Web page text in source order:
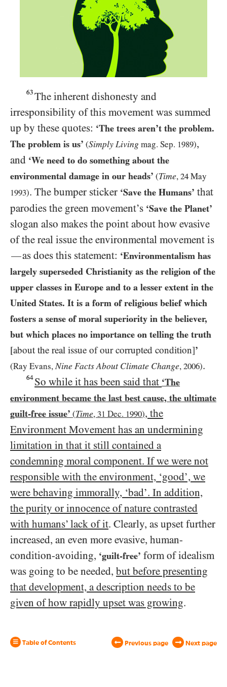
63 The inherent dishonesty and
irresponsibility of this movement was summed
up by these quotes: ‘The trees aren’t the problem.
The problem is us’ (Simply Living mag. Sep. 1989),
and ‘We need to do something about the
environmental damage in our heads’ (Time, 24 May
1993). The bumper sticker ‘Save the Humans’ that
parodies the green movement’s ‘Save the Planet’
slogan also makes the point about how evasive
of the real issue the environmental movement is
—as does this statement: ‘Environmentalism has
largely superseded Christianity as the religion of the
upper classes in Europe and to a lesser extent in the
United States. It is a form of religious belief which
fosters a sense of moral superiority in the believer,
but which places no importance on telling the truth
[about the real issue of our corrupted condition]’
(Ray Evans,Nine Facts About Climate Change, 2006).
64So while it has been said that ‘The
environment became the last best cause, the ultimate
guilt-free issue’ (Time, 31 Dec. 1990), the
Environment Movement has an undermining
limitation in that it still contained a
condemning moral component. If we were not
responsible with the environment, ‘good’, we
were behaving immorally, ‘bad’. In addition,
the purity or innocence of nature contrasted
with humans’ lack of it. Clearly, as upset further
increased, an even more evasive, human-
condition-avoiding, ‘guilt-free’ form of idealism
was going to be needed, but before presenting
that development, a description needs to be
given of how rapidly upset was growing.
Table of Contents Previous page Next page